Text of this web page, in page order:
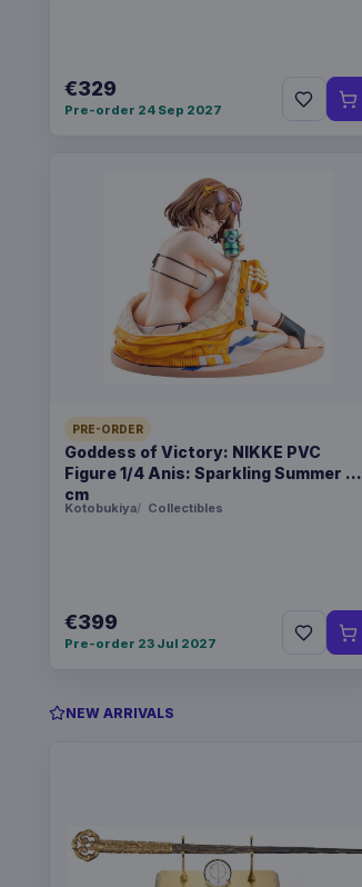
€329
Pre-order 24 Sep 2027
PRE-ORDER
Goddess of Victory: NIKKE PVC
Figure 1/4 Anis: Sparkling Summer 22
cm
Kotobukiya Collectibles
€399
Pre-order 23 Jul 2027
NEW ARRIVALS